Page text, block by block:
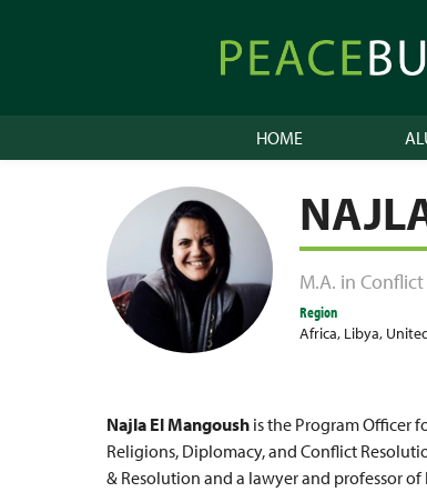
Peacebuilder
Online
HOME
M.A. in
Region
Africa, Libya,
Najla El Mangoush is the Program Officer
Religions, Diplomacy, and Conflict
& Resolution and a lawyer and professor